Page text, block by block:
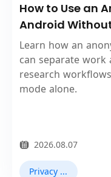
How to Use an
Android
Learn how an
can separate work
research
mode alone.
2026.08.07
Privacy Browser